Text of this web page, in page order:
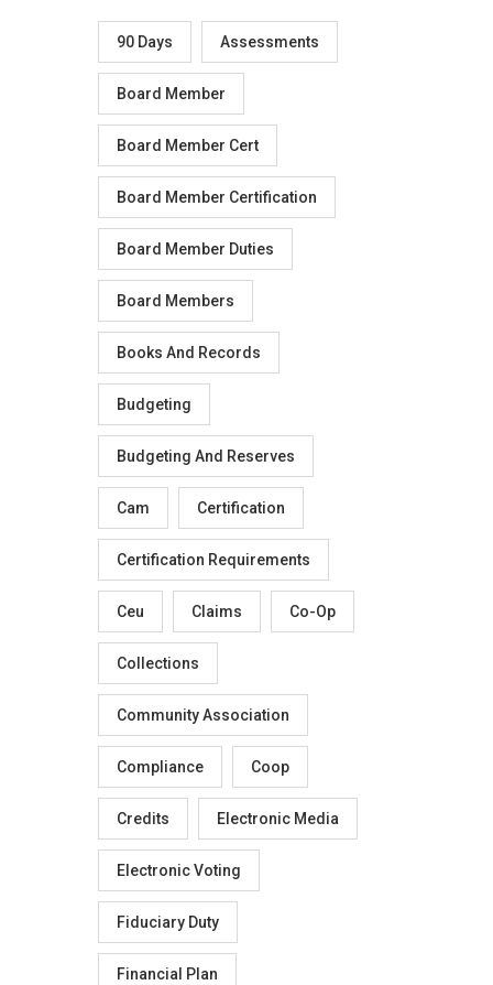
90 Days Assessments
Board Member
Board Member Cert
Board Member Certification
Board Member Duties
Board Members
Books And Records
Budgeting
Budgeting And Reserves
Cam Certification
Certification Requirements
Ceu Claims Co-Op
Collections
Community Association
Compliance Coop
Credits Electronic Media
Electronic Voting
Fiduciary Duty
Financial Plan